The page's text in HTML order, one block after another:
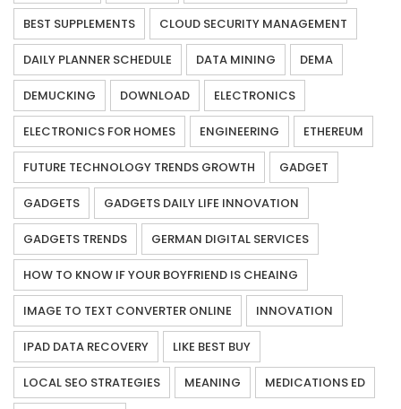
BEST SUPPLEMENTS CLOUD SECURITY MANAGEMENT
DAILY PLANNER SCHEDULE DATA MINING DEMA
DEMUCKING DOWNLOAD ELECTRONICS
ELECTRONICS FOR HOMES ENGINEERING ETHEREUM
FUTURE TECHNOLOGY TRENDS GROWTH GADGET
GADGETS GADGETS DAILY LIFE INNOVATION
GADGETS TRENDS GERMAN DIGITAL SERVICES
HOW TO KNOW IF YOUR BOYFRIEND IS CHEAING
IMAGE TO TEXT CONVERTER ONLINE INNOVATION
IPAD DATA RECOVERY LIKE BEST BUY
LOCAL SEO STRATEGIES MEANING MEDICATIONS ED